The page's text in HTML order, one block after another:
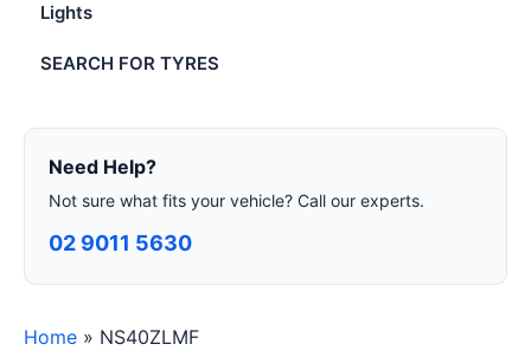
Lights
SEARCH FOR TYRES
Need Help?
Not sure what fits your vehicle? Call our experts.
02 9011 5630
Home » NS40ZLMF